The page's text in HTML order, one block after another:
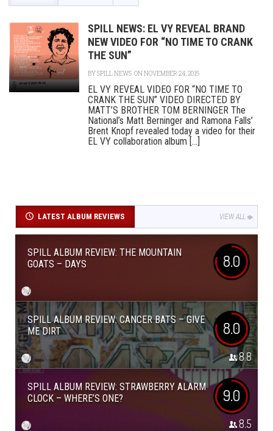
SPILL NEWS: EL VY REVEAL BRAND
NEW VIDEO FOR “NO TIME TO CRANK
THE SUN”
BYSPILL NEWS ON NOVEMBER 24, 2015
EL VY REVEAL VIDEO FOR “NO TIME TO
CRANK THE SUN” VIDEO DIRECTED BY
MATT’S BROTHER TOM BERNINGER The
National’s Matt Berninger and Ramona Falls’
Brent Knopf revealed today a video for their
EL VY collaboration album [...]
LATEST ALBUM REVIEWS VIEW ALL
SPILL ALBUM REVIEW: THE MOUNTAIN
GOATS – DAYS
8.0
SPILL ALBUM REVIEW: CANCER BATS – GIVE
ME DIRT
8.0
8.8
SPILL ALBUM REVIEW: STRAWBERRY ALARM
CLOCK – WHERE’S ONE?
9.0
8.5